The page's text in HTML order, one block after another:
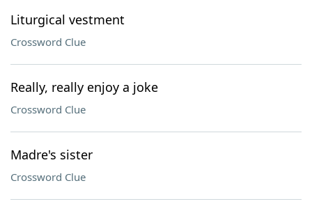
Liturgical vestment
Crossword Clue
Really, really enjoy a joke
Crossword Clue
Madre's sister
Crossword Clue